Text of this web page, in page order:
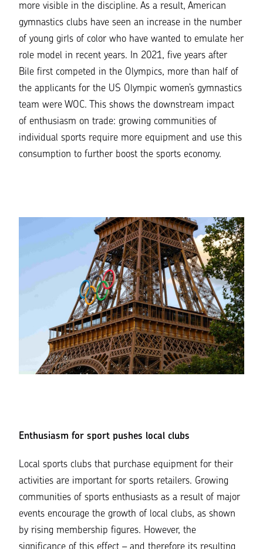
more visible in the discipline. As a result, American
gymnastics clubs have seen an increase in the number
of young girls of color who have wanted to emulate her
role model in recent years. In 2021, five years after
Bile first competed in the Olympics, more than half of
the applicants for the US Olympic women’s gymnastics
team were WOC. This shows the downstream impact
of enthusiasm on trade: growing communities of
individual sports require more equipment and use this
consumption to further boost the sports economy.
Enthusiasm for sport pushes local clubs
Local sports clubs that purchase equipment for their
activities are important for sports retailers. Growing
communities of sports enthusiasts as a result of major
events encourage the growth of local clubs, as shown
by rising membership figures. However, the
significance of this effect – and therefore its resulting